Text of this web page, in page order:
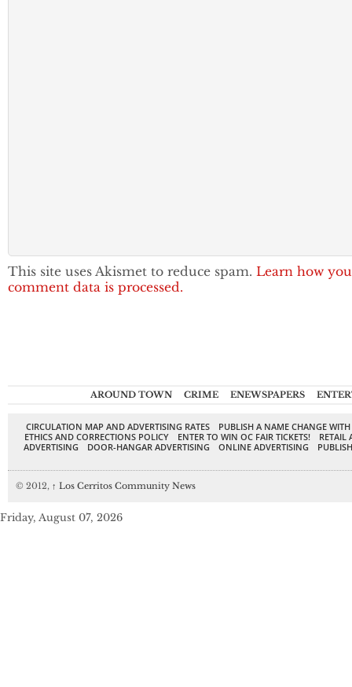
This site uses Akismet to reduce spam. Learn how
comment data is processed.
AROUND TOWN CRIME ENEWSPAPERS
CIRCULATION MAP AND ADVERTISING RATES
PUBLISH A NAME CHANGE
ETHICS AND CORRECTIONS POLICY
ENTER TO WIN OC FAIR TICKETS!
RETAIL
ADVERTISING
DOOR-HANGAR ADVERTISING ONLINE ADVERTISING
© 2012, ↑ Los Cerritos Community News
Friday, August 07, 2026